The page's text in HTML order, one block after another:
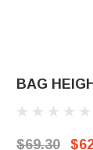
BAG
$69.30